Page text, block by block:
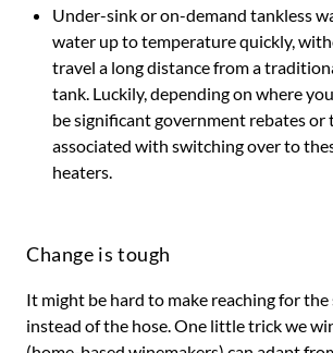
Under-sink or on-demand tankless
water up to temperature quickly,
travel a long distance from a
tank. Luckily, depending on where
be significant government rebates or
associated with switching over to
heaters.
Change is tough
It might be hard to make reaching for the
instead of the hose. One little trick we